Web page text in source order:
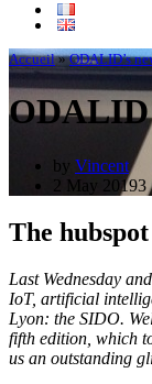
Accueil»ODALID’s
ODALID
by Vincent
2 May 20193
The
Last Wednesday
IoT, artificial
Lyon: the SIDO.
fifth edition, which
us an outstanding